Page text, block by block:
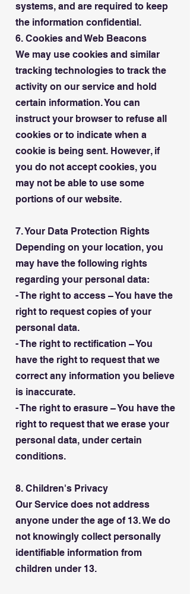
systems, and are required to keep
the information confidential.
6. Cookies and Web Beacons
We may use cookies and similar
tracking technologies to track the
activity on our service and hold
certain information. You can
instruct your browser to refuse all
cookies or to indicate when a
cookie is being sent. However, if
you do not accept cookies, you
may not be able to use some
portions of our website.
7. Your Data Protection Rights
Depending on your location, you
may have the following rights
regarding your personal data:
- The right to access – You have the
right to request copies of your
personal data.
- The right to rectification – You
have the right to request that we
correct any information you believe
is inaccurate.
- The right to erasure – You have the
right to request that we erase your
personal data, under certain
conditions.
8. Children's Privacy
Our Service does not address
anyone under the age of 13. We do
not knowingly collect personally
identifiable information from
children under 13.